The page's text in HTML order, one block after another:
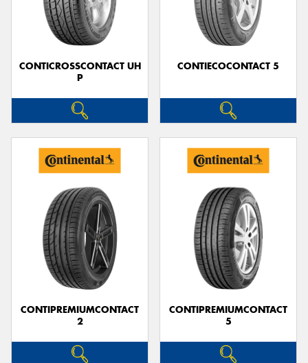
CONTICROSSCONTACT UH
P
CONTIECOCONTACT 5
CONTIPREMIUMCONTACT
2
CONTIPREMIUMCONTACT
5